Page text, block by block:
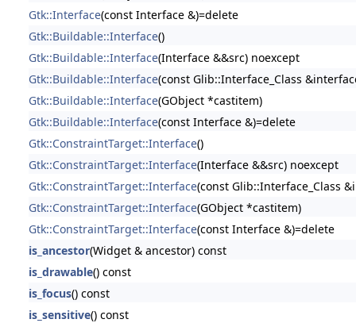
Gtk::Interface(const Interface &)=delete
Gtk::Buildable::Interface()
Gtk::Buildable::Interface(Interface &&src) noexcept
Gtk::Buildable::Interface(const Glib::Interface_Class
Gtk::Buildable::Interface(GObject *castitem)
Gtk::Buildable::Interface(const Interface &)=delete
Gtk::ConstraintTarget::Interface()
Gtk::ConstraintTarget::Interface(Interface &&src) noexcept
Gtk::ConstraintTarget::Interface(const Glib::Interface_Class
Gtk::ConstraintTarget::Interface(GObject *castitem)
Gtk::ConstraintTarget::Interface(const Interface &)=delete
is_ancestor(Widget & ancestor) const
is_drawable() const
is_focus() const
is_sensitive() const